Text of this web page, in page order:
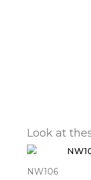
Look at
NW106